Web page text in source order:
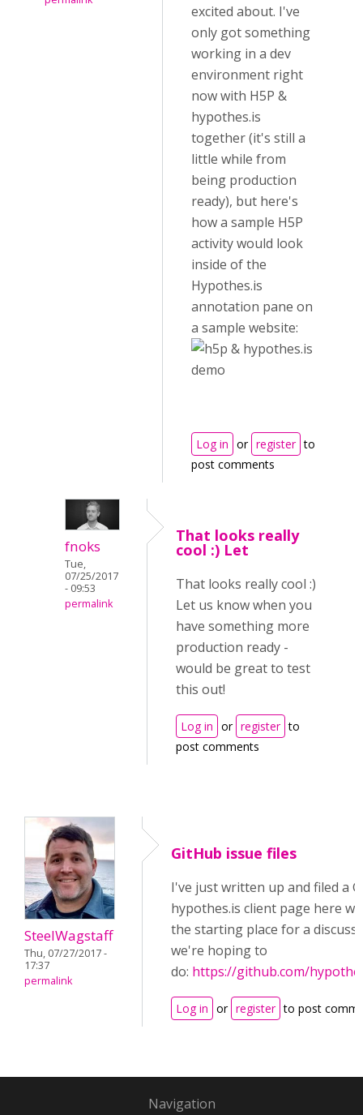
excited about. I've
only got something
working in a dev
environment right
now with H5P &
hypothes.is
together (it's still a
little while from
being production
ready), but here's
how a sample H5P
activity would look
inside of the
Hypothes.is
annotation pane on
a sample website:
Log in or register to
post comments
fnoks
Tue,
07/25/2017
- 09:53
permalink
That looks really
cool :) Let
That looks really cool :)
Let us know when you
have something more
production ready -
would be great to test
this out!
Log in or register to
post comments
SteelWagstaff
Thu, 07/27/2017 -
17:37
permalink
GitHub issue files
I've just written up and filed a
hypothes.is client page here
the starting place for a
we're hoping to
do: https://github.com/
Log in or register to post
Navigation